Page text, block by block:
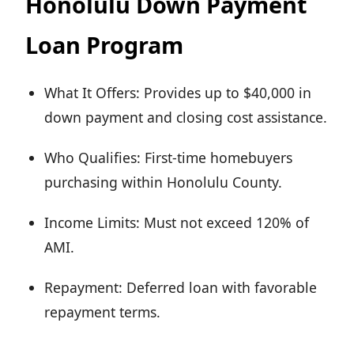
Loan Program
What It Offers: Provides up to $40,000 in
down payment and closing cost assistance.
Who Qualifies: First-time homebuyers
purchasing within Honolulu County.
Income Limits: Must not exceed 120% of
AMI.
Repayment: Deferred loan with favorable
repayment terms.